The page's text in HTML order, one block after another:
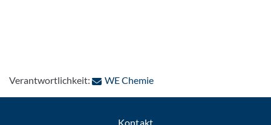
Verantwortlichkeit: WE Chemie: Per E-Mail kontaktieren
Kontakt